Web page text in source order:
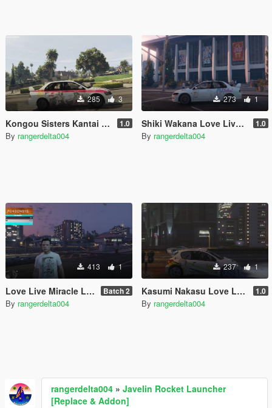
285 3
Kongou Sisters Kantai Collection for Mitsubishi Lancer Evolution IX 2005 1.0
By rangerdelta004
273 1
Shiki Wakana Love Live Superstar Itasha for 2003 Mitsubishi Lancer Evolution VIII 1.0
By rangerdelta004
413 1
Love Live Miracle Live Version T-Shirt Batch 2
By rangerdelta004
237 1
Kasumi Nakasu Love Live Nijgasaki School Idol Club Itasha for Peugeot 206 WRC 1.0
By rangerdelta004
rangerdelta004 » Javelin Rocket Launcher
[Replace & Addon]